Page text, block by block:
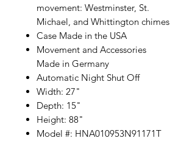
movement: Westminster, St.
Michael, and Whittington chimes
Case Made in the USA
Movement and Accessories
Made in Germany
Automatic Night Shut Off
Width: 27"
Depth: 15"
Height: 88"
Model #: HNA010953N91171T